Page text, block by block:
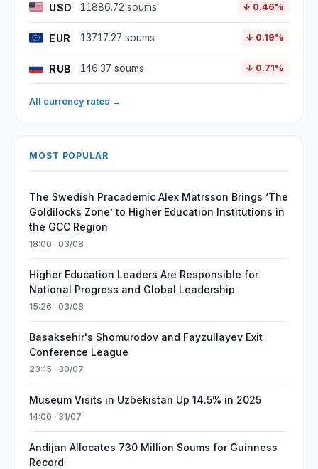
USD 11886.72 soums ↓ 0.46%
EUR 13717.27 soums ↓ 0.19%
RUB 146.37 soums ↓ 0.71%
All currency rates →
MOST POPULAR
The Swedish Pracademic Alex Matrsson Brings ‘The
Goldilocks Zone’ to Higher Education Institutions in
the GCC Region
18:00 · 03/08
Higher Education Leaders Are Responsible for
National Progress and Global Leadership
15:26 · 03/08
Basaksehir's Shomurodov and Fayzullayev Exit
Conference League
23:15 · 30/07
Museum Visits in Uzbekistan Up 14.5% in 2025
14:00 · 31/07
Andijan Allocates 730 Million Soums for Guinness
Record